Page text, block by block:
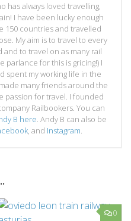
has always loved travelling,
I have been lucky enough
150 countries and travelled
My aim is to travel to every
to travel on as many rail
parlance for this is gricing!) I
spent my working life in the
many friends around the
passion for travel. I founded
Railbookers. You can
B here. Andy B can also be
, and Instagram.
0